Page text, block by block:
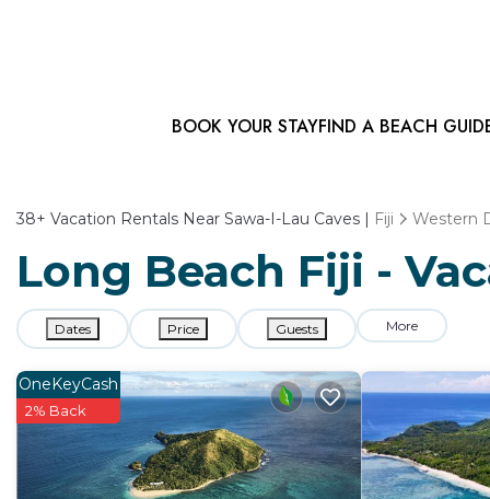
BOOK YOUR STAYFIND A BEACH
38+ Vacation Rentals Near Sawa-I-Lau Caves | Fiji Western
Long Beach Fiji -
Dates Price Guests More
OneKeyCash
2% Back